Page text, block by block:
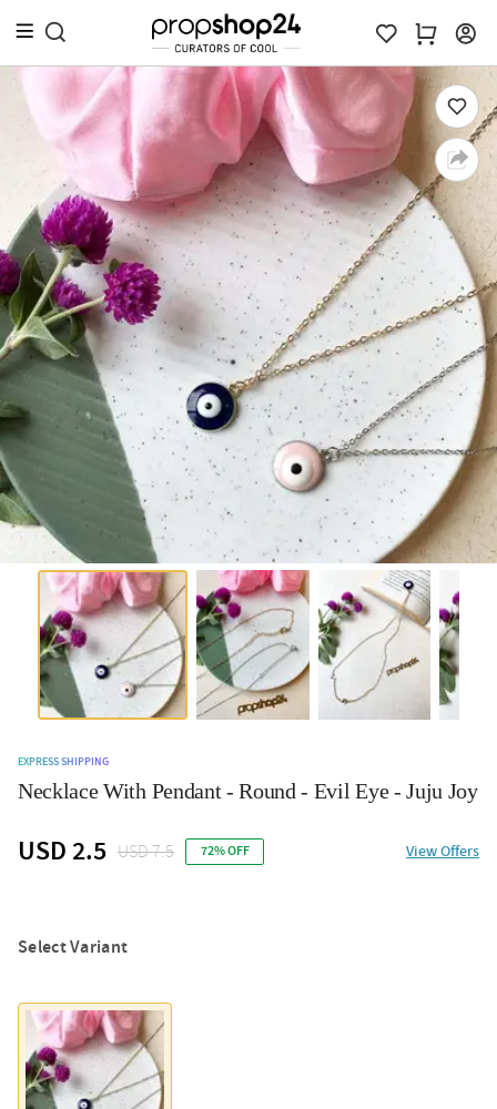
EXPRESS SHIPPING
Necklace With Pendant - Round - Evil Eye - Juju Joy
USD 2.5 USD 7.5 72% OFF View Offers
Select Variant